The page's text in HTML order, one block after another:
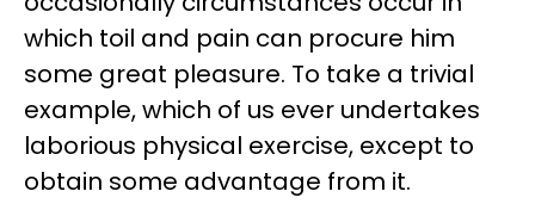
which toil and pain can procure him
some great pleasure. To take a trivial
example, which of us ever undertakes
laborious physical exercise, except to
obtain some advantage from it.